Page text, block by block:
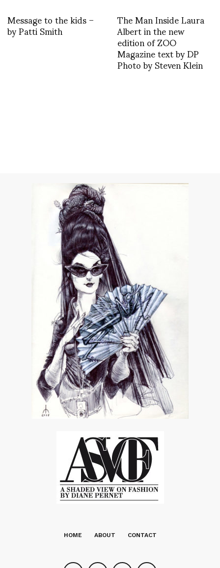
Message to the kids –
by Patti Smith The Man Inside Laura
Albert in the new
edition of ZOO
Magazine text by DP
Photo by Steven Klein
HOME ABOUT CONTACT